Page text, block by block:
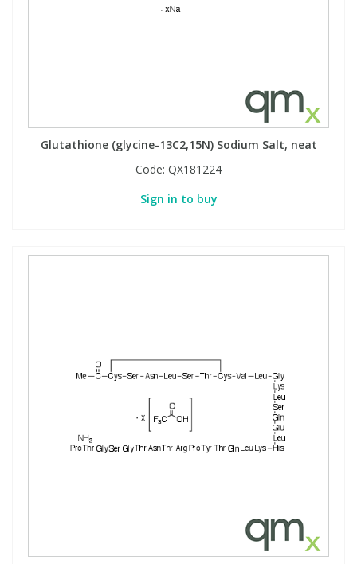
Glutathione (glycine-13C2,15N) Sodium Salt, neat
Code: QX181224
Sign in to buy